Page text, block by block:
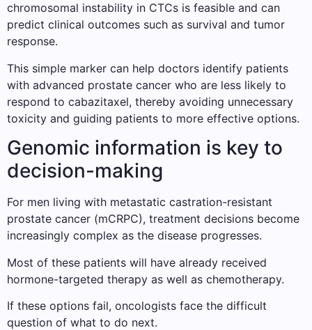
chromosomal instability in CTCs is feasible and can
predict clinical outcomes such as survival and tumor
response.
This simple marker can help doctors identify patients
with advanced prostate cancer who are less likely to
respond to cabazitaxel, thereby avoiding unnecessary
toxicity and guiding patients to more effective options.
Genomic information is key to
decision-making
For men living with metastatic castration-resistant
prostate cancer (mCRPC), treatment decisions become
increasingly complex as the disease progresses.
Most of these patients will have already received
hormone-targeted therapy as well as chemotherapy.
If these options fail, oncologists face the difficult
question of what to do next.